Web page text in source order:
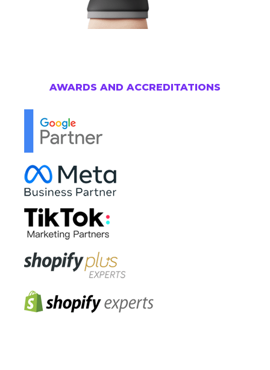
AWARDS AND ACCREDITATIONS